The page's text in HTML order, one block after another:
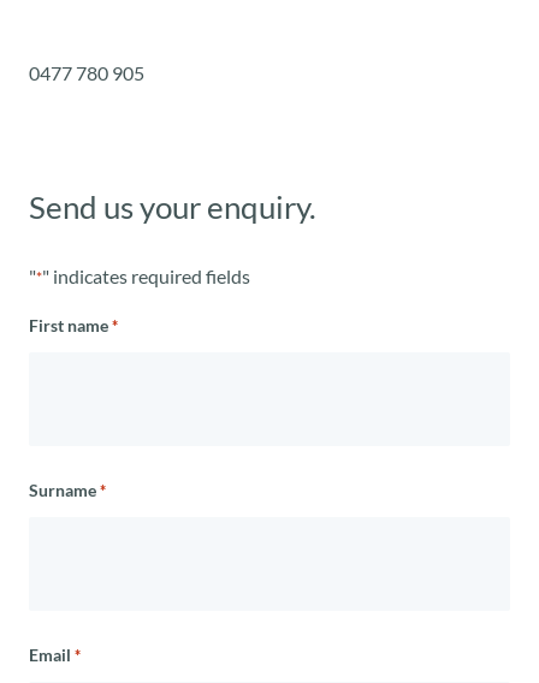
0477 780 905
Send us your enquiry.
"*" indicates required fields
First name *
Surname *
Email *